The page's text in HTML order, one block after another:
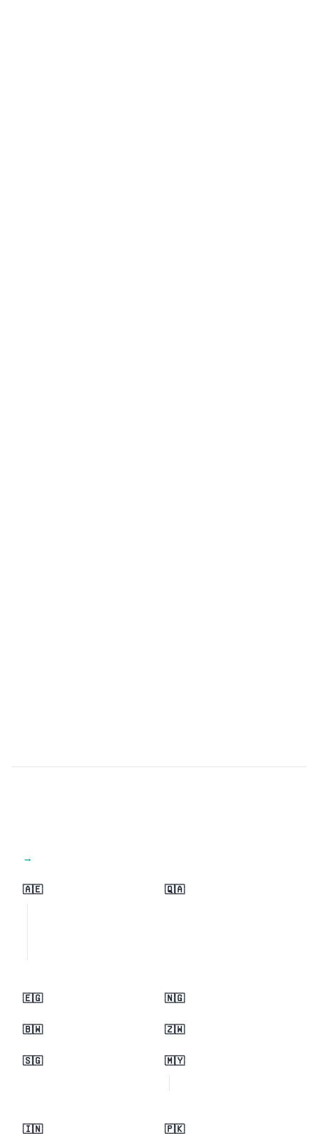
View all regions →
🇦🇪 🇶🇦
🇪🇬 🇳🇬
🇧🇼 🇿🇼
🇸🇬 🇲🇾
🇮🇳 🇵🇰